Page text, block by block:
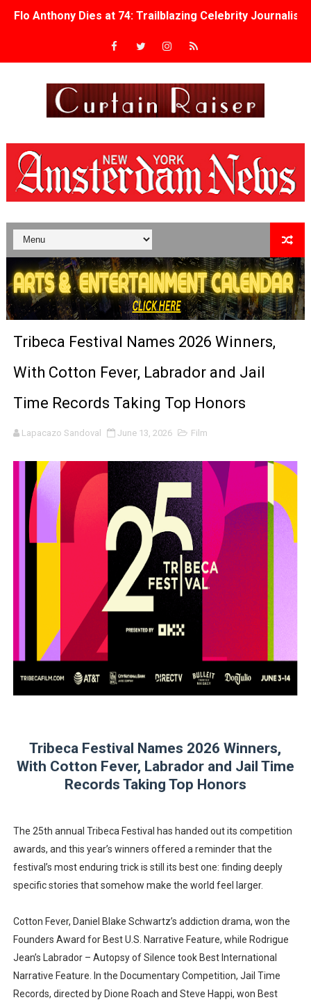
Flo Anthony Dies at 74: Trailblazing Celebrity
‘Withdrawal’: Aaron Strand’s Pulsating Heroin-
Second Stage Casts Celia Keenan-Bolger, Esco Jouléy
TIFF Docs 2026 Unveils Megan Rapinoe, Edward Said
Albert Goya’s ‘Noblestone’ Reveals a Young British-
'Lazareth' arrives on Netflix Aug. 9. - A Beautifully
2026 Student Academy Award Winners Revealed as
TIFF 2026 Centrepiece lineup features 54 films from 50
Charles Burnett’s ‘My Brother’s Wedding’ Returns to
‘An Eye for an Eye’ Documentary Follows Iranian
‘Give Me Something Good’: A Horror Comedy That
LYNETTE HOWELL TAYLOR RE-ELECTED ACADEMY
'Serena' is directed with confidence by Rob Alicea.
Tony Gilroy’s 'Behemoth!' for 64th New York Film
‘Children of Blood and Bone’ Trailer Launch Brings
‘Hadestown: The Musical’ Breaks Live Theater Box
'Jamarcus Rose & Da 5 Bullet Holes' Marcellus Cox’s
Tribeca Festival Names 2026 Winners,
With Cotton Fever, Labrador and Jail
Time Records Taking Top Honors
Lapacazo Sandoval June 13, 2026 Film
Tribeca Festival Names 2026 Winners,
With Cotton Fever, Labrador and Jail Time
Records Taking Top Honors
The 25th annual Tribeca Festival has handed out its competition
awards, and this year’s winners offered a reminder that the
festival’s most enduring trick is still its best one: finding deeply
specific stories that somehow make the world feel larger.
Cotton Fever, Daniel Blake Schwartz’s addiction drama, won the
Founders Award for Best U.S. Narrative Feature, while Rodrigue
Jean’s Labrador – Autopsy of Silence took Best International
Narrative Feature. In the Documentary Competition, Jail Time
Records, directed by Dione Roach and Steve Happi, won Best